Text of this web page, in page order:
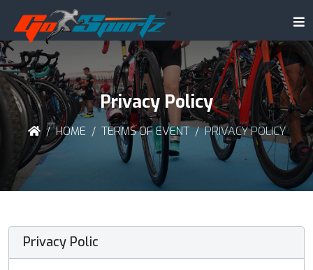
Privacy Policy
HOME TERMS OF EVENT PRIVACY POLICY
Privacy Polic